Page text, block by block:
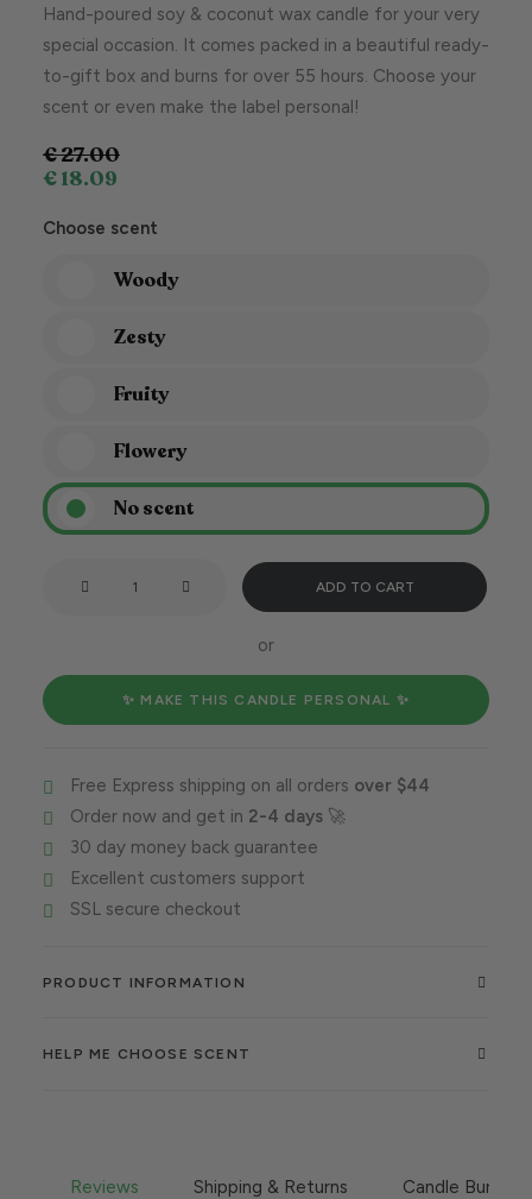
Hand-poured soy & coconut wax candle for your very
special occasion. It comes packed in a beautiful ready-
to-gift box and burns for over 55 hours. Choose your
scent or even make the label personal!
€27.00
€18.09
Choose scent
Woody
Zesty
Fruity
Flowery
No scent
quantity
ADD TO CART
or
✨ MAKE THIS CANDLE PERSONAL ✨
Free Express shipping on all orders over $44
Order now and get in 2-4 days🚀
30 day money back guarantee
Excellent customers support
SSL secure checkout
PRODUCT INFORMATION
HELP ME CHOOSE SCENT
Reviews Shipping & Returns Candle